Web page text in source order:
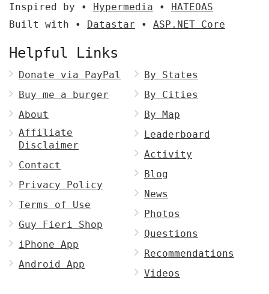
Inspired by • Hypermedia • HATEOAS
Built with • Datastar • ASP.NET Core
Helpful Links
Donate via PayPal
Buy me a burger
About
Affiliate
Disclaimer
Contact
Privacy Policy
Terms of Use
Guy Fieri Shop
iPhone App
Android App
By States
By Cities
By Map
Leaderboard
Activity
Blog
News
Photos
Questions
Recommendations
Videos